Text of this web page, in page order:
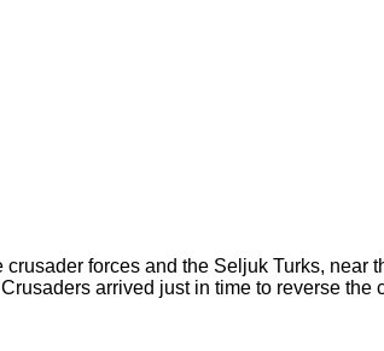
forces and the Seljuk Turks, near
arrived just in time to reverse the